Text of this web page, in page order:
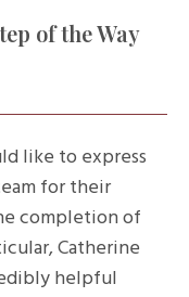
of the Way
like to express
for their
completion of
Catherine
helpful